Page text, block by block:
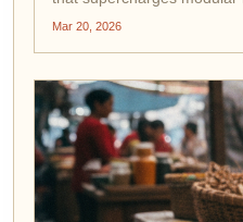
network capacity to...
Mar 20, 2026